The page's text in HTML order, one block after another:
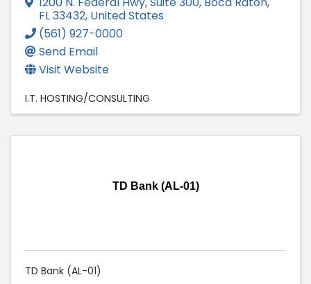
FL33432, United States
(561) 927-0000
Send Email
Visit Website
I.T. HOSTING/CONSULTING
TD Bank (AL-01)
TD Bank (AL-01)